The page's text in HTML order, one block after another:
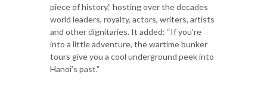
piece of history,” hosting over the decades
world leaders, royalty, actors, writers, artists
and other dignitaries. It added: “If you’re
into a little adventure, the wartime bunker
tours give you a cool underground peek into
Hanoi’s past.”